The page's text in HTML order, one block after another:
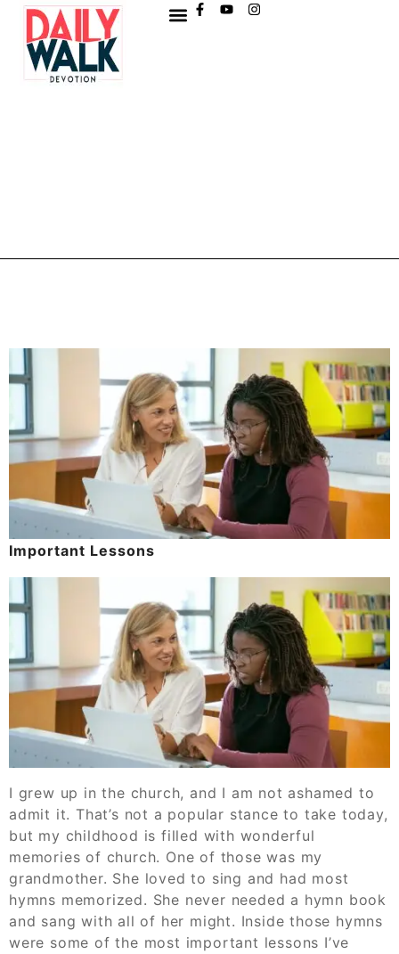
Important Lessons
I grew up in the church, and I am not ashamed to
admit it. That’s not a popular stance to take today,
but my childhood is filled with wonderful
memories of church. One of those was my
grandmother. She loved to sing and had most
hymns memorized. She never needed a hymn book
and sang with all of her might. Inside those hymns
were some of the most important lessons I’ve